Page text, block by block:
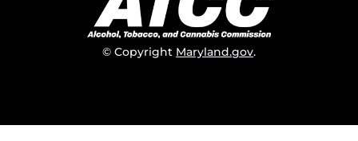
© Copyright Maryland.gov.